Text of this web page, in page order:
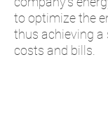
to optimize the
thus achieving a
costs and bills.